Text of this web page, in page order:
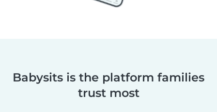
Babysits is the platform families
trust most